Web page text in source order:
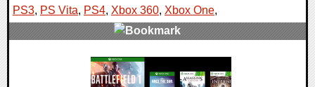
PS3, PS Vita, PS4, Xbox 360, Xbox One,